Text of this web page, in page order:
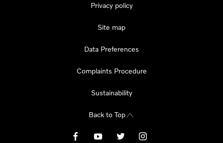
Privacy policy
Site map
Data Preferences
Complaints Procedure
Sustainability
Back to Top